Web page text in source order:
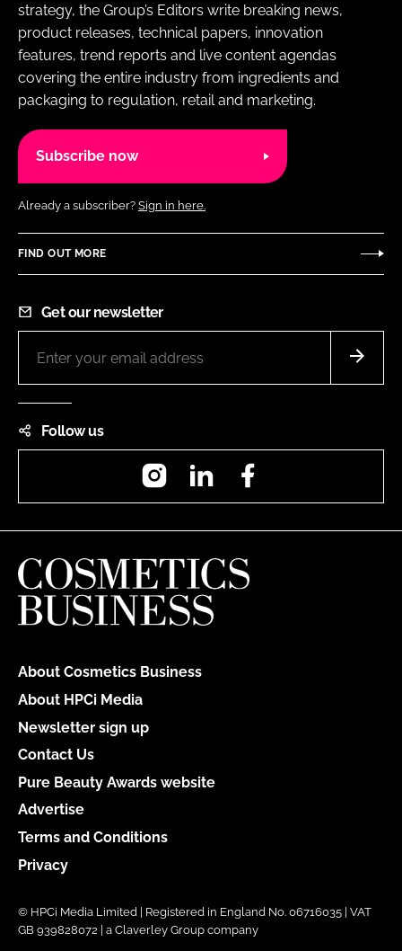
strategy, the Group’s Editors write breaking news,
product releases, technical papers, innovation
features, trend reports and live content agendas
covering the entire industry from ingredients and
packaging to regulation, retail and marketing.
Subscribe now
Already a subscriber? Sign in here.
FIND OUT MORE
Get our newsletter
Follow us
InstagramLinkedIn
About Cosmetics Business
About HPCi Media
Newsletter sign up
Contact Us
Pure Beauty Awards website
Advertise
Terms and Conditions
Privacy
© HPCi Media Limited | Registered in England No. 06716035 | VAT
GB 939828072 | a Claverley Group company